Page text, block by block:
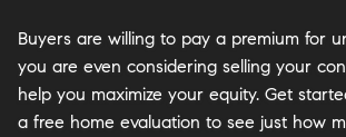
Buyers are willing to pay a premium for
you are even considering selling your
help you maximize your equity. Get
a free home evaluation to see just how